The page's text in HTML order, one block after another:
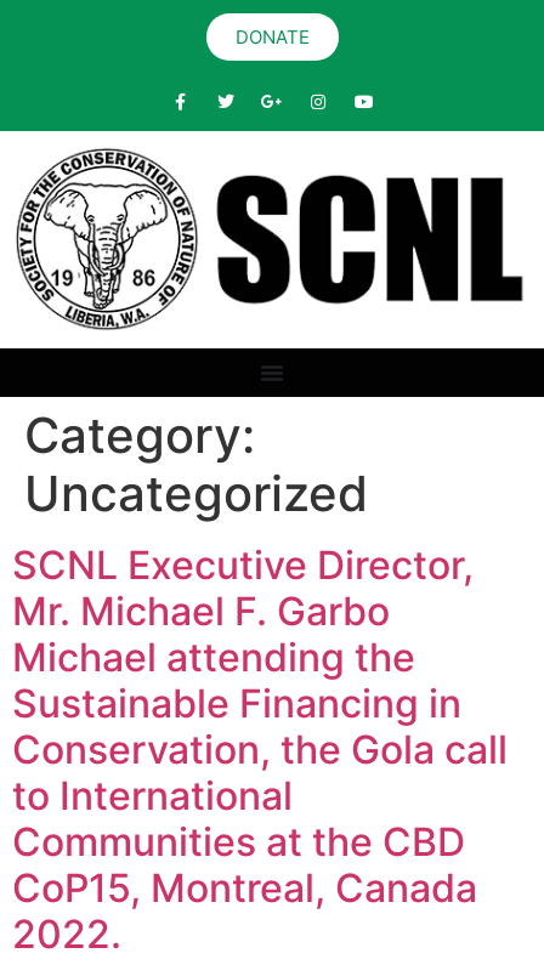
DONATE
Category:
Uncategorized
SCNL Executive Director,
Mr. Michael F. Garbo
Michael attending the
Sustainable Financing in
Conservation, the Gola call
to International
Communities at the CBD
CoP15, Montreal, Canada
2022.